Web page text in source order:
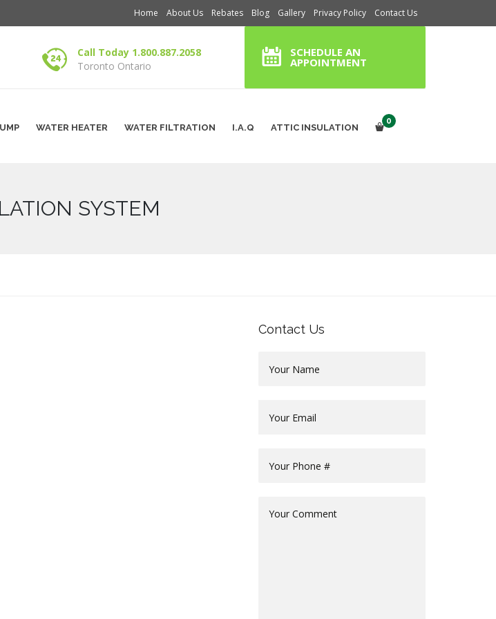
Contact Us
Privacy Policy
Gallery
Blog
Rebates
About Us
Home
Call Today 1.800.887.2058
Toronto Ontario
SCHEDULE AN
APPOINTMENT
WATER HEATER WATER FILTRATION I.A.Q ATTIC INSULATION
0
SYSTEM
Contact Us